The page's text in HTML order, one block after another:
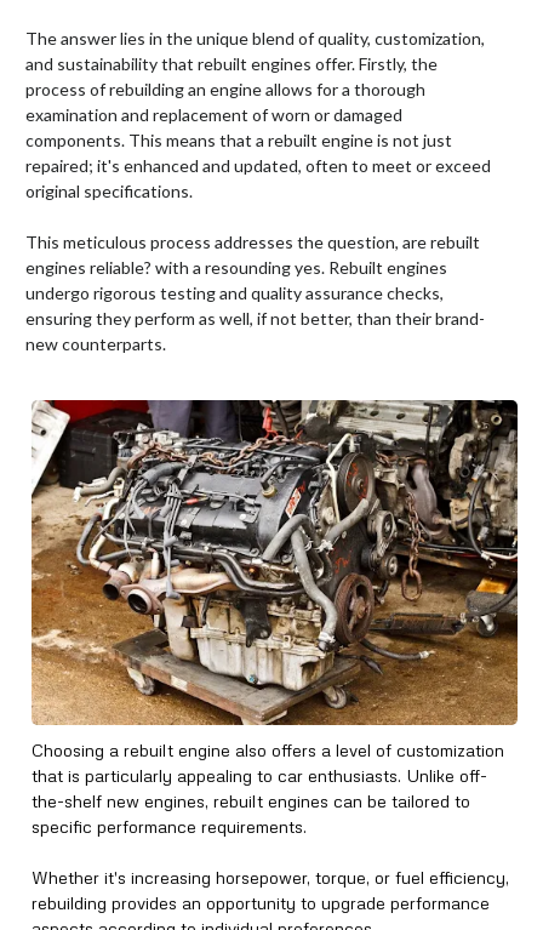
The answer lies in the unique blend of quality, customization,
and sustainability that rebuilt engines offer. Firstly, the
process of rebuilding an engine allows for a thorough
examination and replacement of worn or damaged
components. This means that a rebuilt engine is not just
repaired; it's enhanced and updated, often to meet or exceed
original specifications.
This meticulous process addresses the question, are rebuilt
engines reliable? with a resounding yes. Rebuilt engines
undergo rigorous testing and quality assurance checks,
ensuring they perform as well, if not better, than their brand-
new counterparts.
Choosing a rebuilt engine also offers a level of customization
that is particularly appealing to car enthusiasts. Unlike off-
the-shelf new engines, rebuilt engines can be tailored to
specific performance requirements.
Whether it's increasing horsepower, torque, or fuel efficiency,
rebuilding provides an opportunity to upgrade performance